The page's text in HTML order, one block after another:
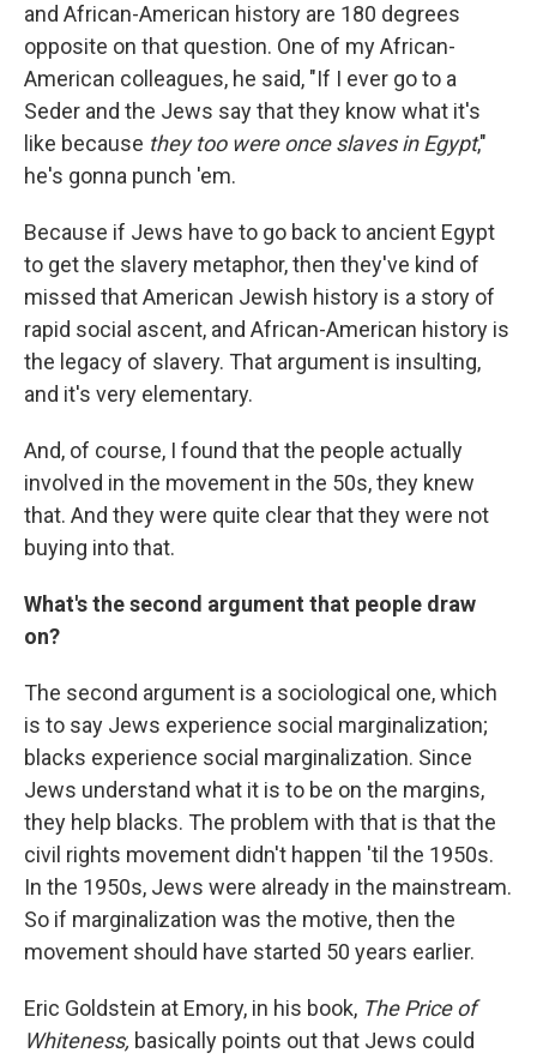
and African-American history are 180 degrees
opposite on that question. One of my African-
American colleagues, he said, "If I ever go to a
Seder and the Jews say that they know what it's
like because they too were once slaves in Egypt,"
he's gonna punch 'em.
Because if Jews have to go back to ancient Egypt
to get the slavery metaphor, then they've kind of
missed that American Jewish history is a story of
rapid social ascent, and African-American history is
the legacy of slavery. That argument is insulting,
and it's very elementary.
And, of course, I found that the people actually
involved in the movement in the 50s, they knew
that. And they were quite clear that they were not
buying into that.
What's the second argument that people draw
on?
The second argument is a sociological one, which
is to say Jews experience social marginalization;
blacks experience social marginalization. Since
Jews understand what it is to be on the margins,
they help blacks. The problem with that is that the
civil rights movement didn't happen 'til the 1950s.
In the 1950s, Jews were already in the mainstream.
So if marginalization was the motive, then the
movement should have started 50 years earlier.
Eric Goldstein at Emory, in his book, The Price of
Whiteness, basically points out that Jews could